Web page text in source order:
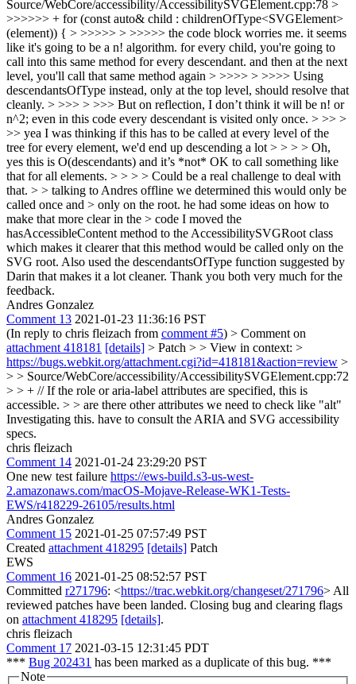
Source/WebCore/accessibility/AccessibilitySVGElement.cpp:78 >
>>>>>> + for (const auto& child : childrenOfType<SVGElement>
(element)) { > >>>>> > >>>>> the code block worries me. it seems
like it's going to be a n! algorithm. for every child, you're going to
call into this same method for every descendant. and then at the next
level, you'll call that same method again > >>>> > >>>> Using
descendantsOfType instead, only at the top level, should resolve that
cleanly. > >>> > >>> But on reflection, I don’t think it will be n! or
n^2; even in this code every descendant is visited only once. > >> >
>> yea I was thinking if this has to be called at every level of the
tree for every element, we'd end up descending a lot > > > > Oh,
yes this is O(descendants) and it’s *not* OK to call something like
that for all elements. > > > > Could be a real challenge to deal with
that. > > talking to Andres offline we determined this would only be
called once and > only on the root. he had some ideas on how to
make that more clear in the > code I moved the
hasAccessibleContent method to the AccessibilitySVGRoot class
which makes it clearer that this method would be called only on the
SVG root. Also used the descendantsOfType function suggested by
Darin that makes it a lot cleaner. Thank you both very much for the
feedback.
Andres Gonzalez
Comment 13 2021-01-23 11:36:16 PST
(In reply to chris fleizach from comment #5) > Comment on
attachment 418181 [details] > Patch > > View in context: >
https://bugs.webkit.org/attachment.cgi?id=418181&action=review >
> > Source/WebCore/accessibility/AccessibilitySVGElement.cpp:72
> > + // If the role or aria-label attributes are specified, this is
accessible. > > are there other attributes we need to check like "alt"
Investigating this. have to consult the ARIA and SVG accessibility
specs.
chris fleizach
Comment 14 2021-01-24 23:29:20 PST
One new test failure https://ews-build.s3-us-west-
2.amazonaws.com/macOS-Mojave-Release-WK1-Tests-
EWS/r418229-26105/results.html
Andres Gonzalez
Comment 15 2021-01-25 07:57:49 PST
Created attachment 418295 [details] Patch
EWS
Comment 16 2021-01-25 08:52:57 PST
Committed r271796: <https://trac.webkit.org/changeset/271796> All
reviewed patches have been landed. Closing bug and clearing flags
on attachment 418295 [details].
chris fleizach
Comment 17 2021-03-15 12:31:45 PDT
*** Bug 202431 has been marked as a duplicate of this bug. ***
Note